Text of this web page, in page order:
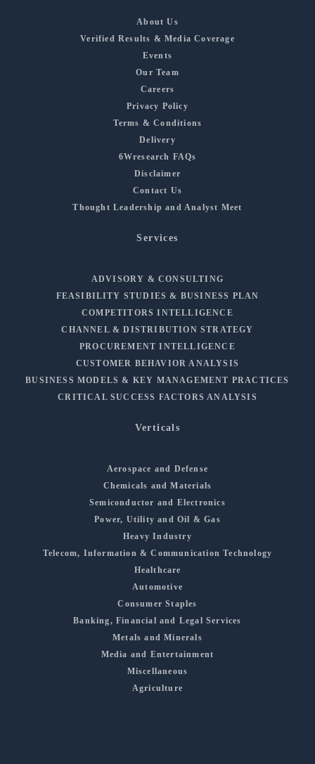
About Us
Verified Results & Media Coverage
Events
Our Team
Careers
Privacy Policy
Terms & Conditions
Delivery
6Wresearch FAQs
Disclaimer
Contact Us
Thought Leadership and Analyst Meet
Services
ADVISORY & CONSULTING
FEASIBILITY STUDIES & BUSINESS PLAN
COMPETITORS INTELLIGENCE
CHANNEL & DISTRIBUTION STRATEGY
PROCUREMENT INTELLIGENCE
CUSTOMER BEHAVIOR ANALYSIS
BUSINESS MODELS & KEY MANAGEMENT PRACTICES
CRITICAL SUCCESS FACTORS ANALYSIS
Verticals
Aerospace and Defense
Chemicals and Materials
Semiconductor and Electronics
Power, Utility and Oil & Gas
Heavy Industry
Telecom, Information & Communication Technology
Healthcare
Automotive
Consumer Staples
Banking, Financial and Legal Services
Metals and Minerals
Media and Entertainment
Miscellaneous
Agriculture